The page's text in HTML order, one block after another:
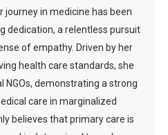
journey in medicine has been
dedication, a relentless pursuit
of empathy. Driven by her
health care standards, she
NGOs, demonstrating a strong
care in marginalized
believes that primary care is